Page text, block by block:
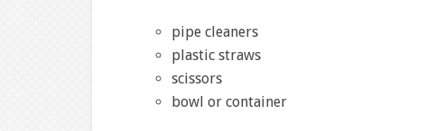
pipe cleaners
plastic straws
scissors
bowl or container